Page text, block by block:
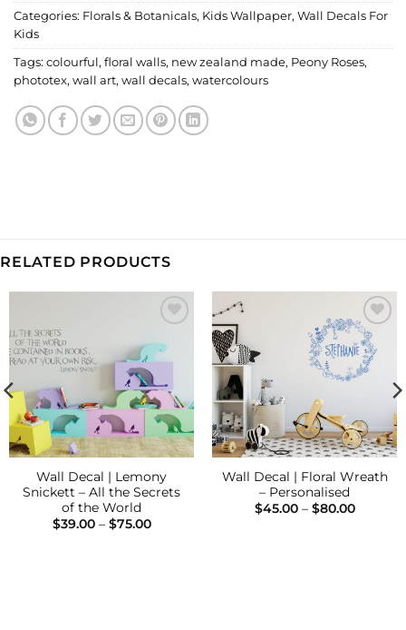
Categories: Florals & Botanicals, Kids Wallpaper, Wall Decals For
Kids
Tags: colourful, floral walls, new zealand made, Peony Roses,
phototex, wall art, wall decals, watercolours
RELATED PRODUCTS
Wishlist
Wall Decal | Lemony
Snickett – All the Secrets
of the World
$39.00 – $75.00Price
Add to
Wishlist
Wall Decal | Floral Wreath
– Personalised
$45.00 – $80.00Price